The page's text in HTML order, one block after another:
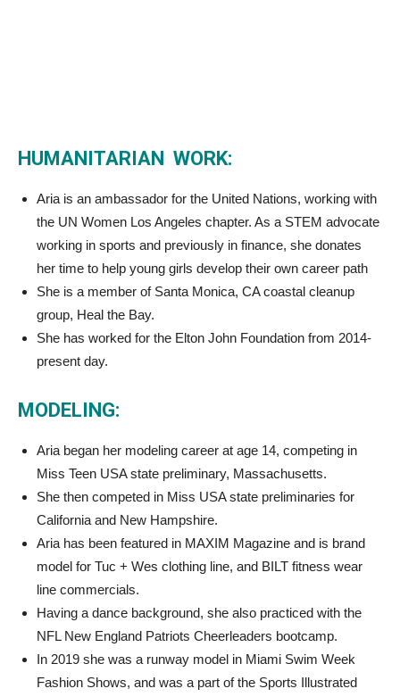
HUMANITARIAN WORK:
Aria is an ambassador for the United Nations, working with
the UN Women Los Angeles chapter. As a STEM advocate
working in sports and previously in finance, she donates
her time to help young girls develop their own career path
She is a member of Santa Monica, CA coastal cleanup
group, Heal the Bay.
She has worked for the Elton John Foundation from 2014-
present day.
MODELING:
Aria began her modeling career at age 14, competing in
Miss Teen USA state preliminary, Massachusetts.
She then competed in Miss USA state preliminaries for
California and New Hampshire.
Aria has been featured in MAXIM Magazine and is brand
model for Tuc + Wes clothing line, and BILT fitness wear
line commercials.
Having a dance background, she also practiced with the
NFL New England Patriots Cheerleaders bootcamp.
In 2019 she was a runway model in Miami Swim Week
Fashion Shows, and was a part of the Sports Illustrated